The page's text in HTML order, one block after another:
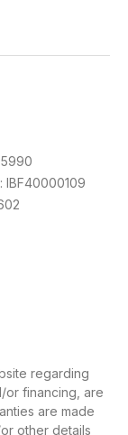
IBF40000109
regarding
or financing, are
are made
other details